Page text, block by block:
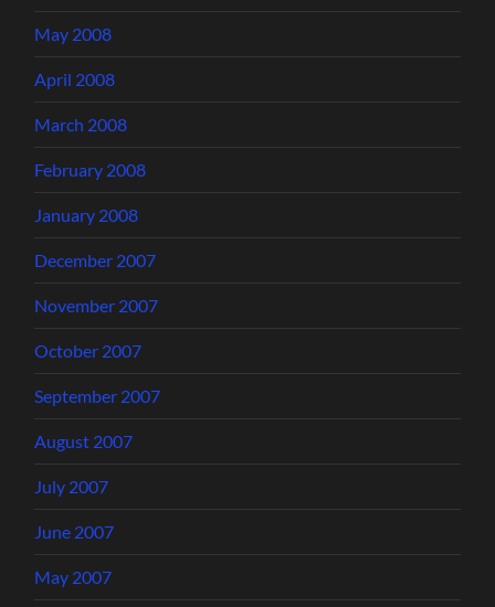
May 2008
April 2008
March 2008
February 2008
January 2008
December 2007
November 2007
October 2007
September 2007
August 2007
July 2007
June 2007
May 2007